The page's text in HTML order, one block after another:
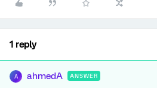
1 reply
A ahmedA ANSWER